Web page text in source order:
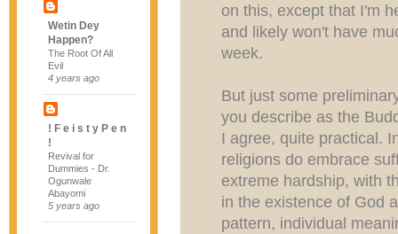
Wetin Dey
Happen?
The Root Of All
Evil
4 years ago
! F e i s t y P e n
!
Revival for
Dummies - Dr.
Ogunwale
Abayomi
5 years ago
on this, except that I'm
and likely won't have
week.
But just some
you describe as the
I agree, quite practical.
religions do embrace
extreme hardship, with
in the existence of God
pattern, individual